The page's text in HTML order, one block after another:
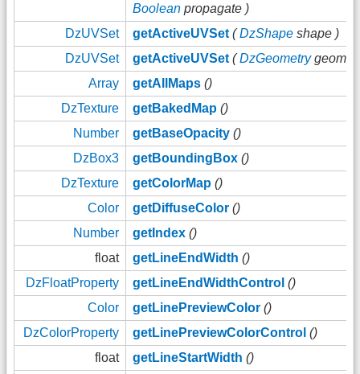
Boolean propagate )
DzUVSet
getActiveUVSet (DzShape shape )
DzUVSet
getActiveUVSet (DzGeometrygeom )
Array
getAllMaps ()
DzTexture
getBakedMap ()
Number
getBaseOpacity ()
DzBox3
getBoundingBox ()
DzTexture
getColorMap ()
Color
getDiffuseColor ()
Number
getIndex ()
float
getLineEndWidth ()
DzFloatProperty
getLineEndWidthControl ()
Color
getLinePreviewColor ()
DzColorProperty
getLinePreviewColorControl ()
float
getLineStartWidth ()